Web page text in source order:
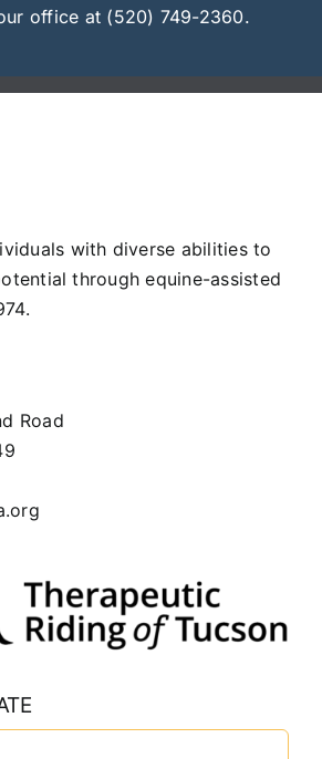
office at (520) 749-2360.
with diverse abilities to
through equine-assisted
Road